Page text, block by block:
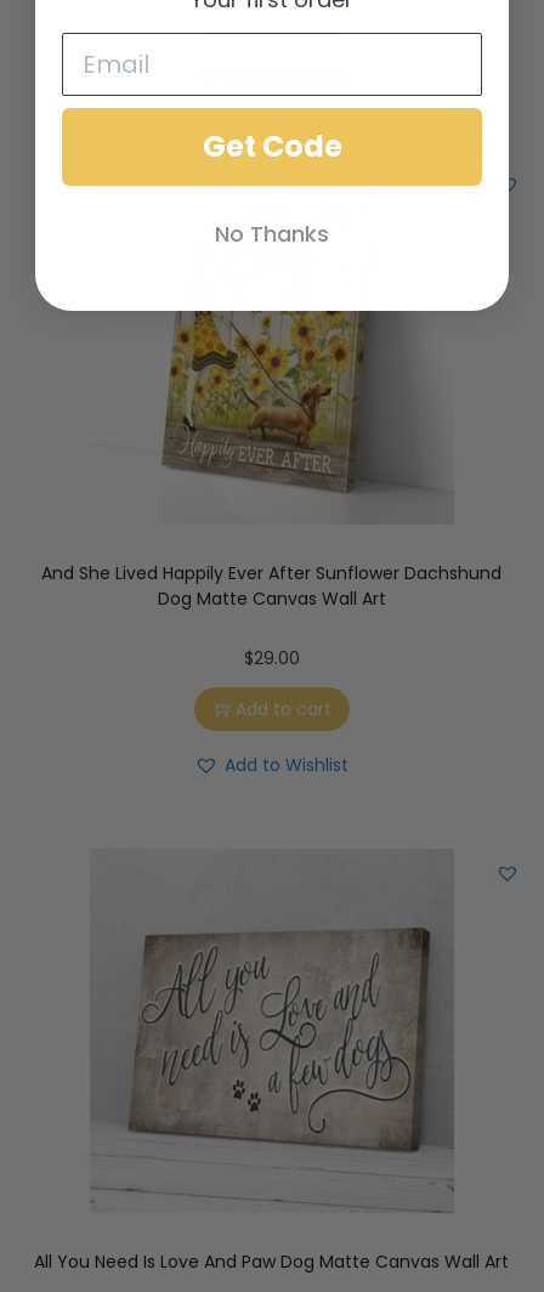
And She Lived Happily Ever After Sunflower Dachshund
Dog Matte Canvas Wall Art
$29.00
Add to cart
Add to Wishlist
All You Need Is Love And Paw Dog Matte Canvas Wall Art
Get Code
No Thanks